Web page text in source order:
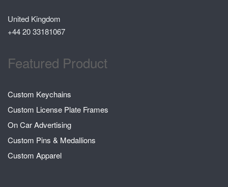
United Kingdom
+44 20 33181067
Featured Product
Custom Keychains
Custom License Plate Frames
On Car Advertising
Custom Pins & Medallions
Custom Apparel